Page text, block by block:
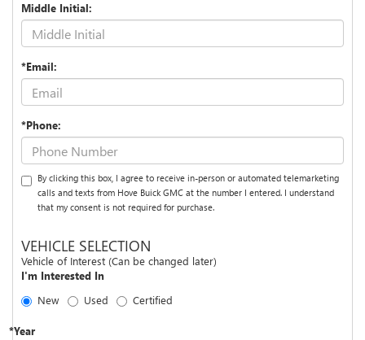
Middle Initial:
*Email:
*Phone:
By clicking this box, I agree to receive in-person or automated telemarketing
calls and texts from Hove Buick GMC at the number I entered. I understand
that my consent is not required for purchase.
VEHICLE SELECTION
Vehicle of Interest (Can be changed later)
I'm Interested In
New
Used Certified
*Year